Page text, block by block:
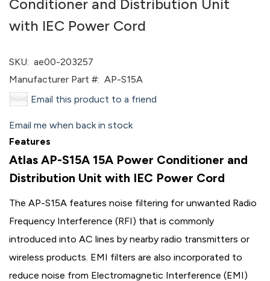
Conditioner and Distribution Unit
with IEC Power Cord
SKU: ae00-203257
Manufacturer Part #: AP-S15A
Email this product to a friend
Email me when back in stock
Features
Atlas AP-S15A 15A Power Conditioner and
Distribution Unit with IEC Power Cord
The AP-S15A features noise filtering for unwanted Radio
Frequency Interference (RFI) that is commonly
introduced into AC lines by nearby radio transmitters or
wireless products. EMI filters are also incorporated to
reduce noise from Electromagnetic Interference (EMI)